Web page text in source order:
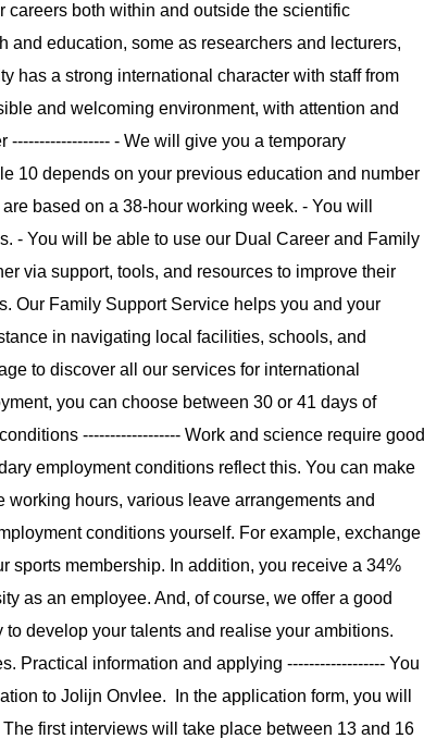
careers both within and outside the scientific
and education, some as researchers and lecturers,
has a strong international character with staff from
and welcoming environment, with attention and
- We will give you a temporary
10 depends on your previous education and number
based on a 38-hour working week. - You will
- You will be able to use our Dual Career and Family
via support, tools, and resources to improve their
Our Family Support Service helps you and your
in navigating local facilities, schools, and
to discover all our services for international
you can choose between 30 or 41 days of
------------------ Work and science require good
employment conditions reflect this. You can make
hours, various leave arrangements and
conditions yourself. For example, exchange
sports membership. In addition, you receive a 34%
as an employee. And, of course, we offer a good
develop your talents and realise your ambitions.
Practical information and applying ------------------ You
to Jolijn Onvlee. In the application form, you will
first interviews will take place between 13 and 16